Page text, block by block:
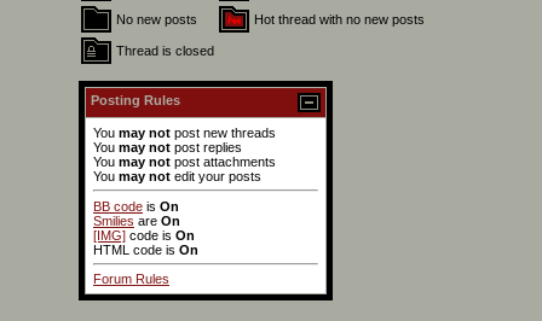
No new posts Hot thread with no new posts
Thread is closed
Posting Rules
You may not post new threads
You may not post replies
You may not post attachments
You may not edit your posts
BB code is On
Smilies are On
[IMG] code is On
HTML code is On
Forum Rules